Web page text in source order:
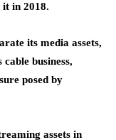
in 2018.
its media assets,
business,
posed by
assets in